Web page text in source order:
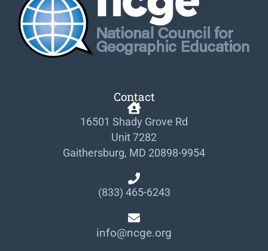
Contact
16501 Shady Grove Rd
Unit 7282
Gaithersburg, MD 20898-9954
(833) 465-6243
info@ncge.org